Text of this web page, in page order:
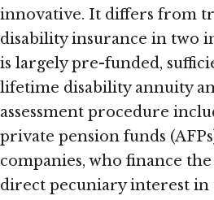
innovative. It differs from
disability insurance in two
is largely pre-funded,
lifetime disability annuity
assessment procedure
private pension funds
companies, who finance
direct pecuniary interest in